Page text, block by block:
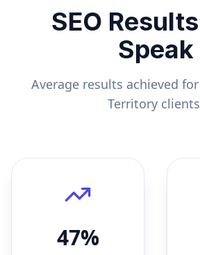
SEO
Speak
Average results achieved
Territory
47%